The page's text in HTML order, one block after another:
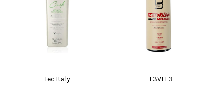
Tec Italy L3VEL3